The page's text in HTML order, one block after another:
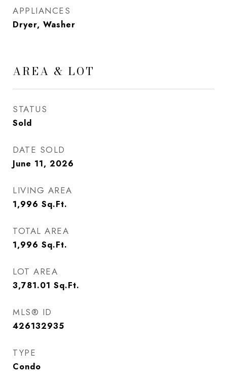
APPLIANCES
Dryer, Washer
AREA & LOT
STATUS
Sold
DATE SOLD
June 11, 2026
LIVING AREA
1,996 Sq.Ft.
TOTAL AREA
1,996 Sq.Ft.
LOT AREA
3,781.01 Sq.Ft.
MLS® ID
426132935
TYPE
Condo